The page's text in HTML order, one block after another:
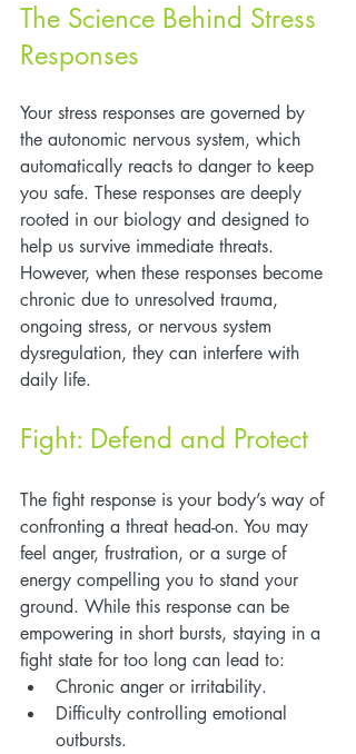
The Science Behind Stress
Responses
Your stress responses are governed by
the autonomic nervous system, which
automatically reacts to danger to keep
you safe. These responses are deeply
rooted in our biology and designed to
help us survive immediate threats.
However, when these responses become
chronic due to unresolved trauma,
ongoing stress, or nervous system
dysregulation, they can interfere with
daily life.
Fight: Defend and Protect
The fight response is your body’s way of
confronting a threat head-on. You may
feel anger, frustration, or a surge of
energy compelling you to stand your
ground. While this response can be
empowering in short bursts, staying in a
fight state for too long can lead to:
Chronic anger or irritability.
Difficulty controlling emotional
outbursts.